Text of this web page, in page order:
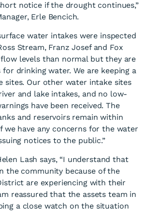
notice if the drought continues,”
Erle Bencich.
water intakes were inspected
Stream, Franz Josef and Fox
levels than normal but they are
drinking water. We are keeping a
sites. Our other water intake sites
and lake intakes, and no low-
have been received. The
and reservoirs remain within
we have any concerns for the water
notices to the public.”
Lash says, “I understand that
the community because of the
are experiencing with their
reassured that the assets team in
a close watch on the situation